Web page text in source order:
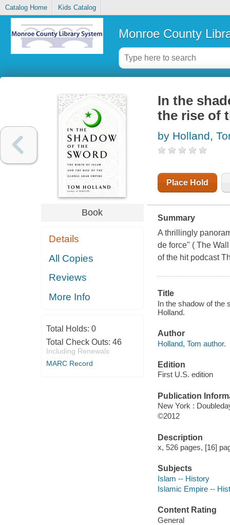
Catalog Home Kids Catalog
Monroe County
Book
Details
All Copies
Reviews
More Info
Total Holds: 0
Total Check Outs: 46
Including Renewals
MARC Record
In the
the rise of
by Holland,
Place Hold
Summary
A thrillingly
de force" ( The
of the hit podcast
Title
In the shadow of the
Holland.
Author
Holland, Tom author.
Edition
First U.S. edition
Publication
New York :
©2012
Description
x, 526 pages, [16]
Subjects
Islam -- History
Islamic Empire --
Content Rating
General